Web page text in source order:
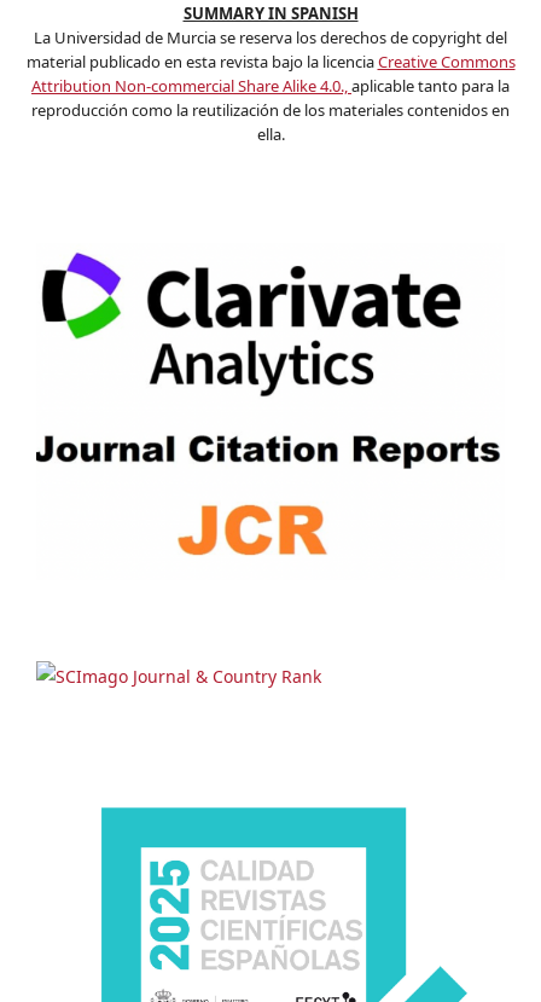
SUMMARY IN SPANISH
La Universidad de Murcia se reserva los derechos de copyright del
material publicado en esta revista bajo la licenciaCreative Commons
Attribution Non-commercial Share Alike 4.0.,aplicable tanto para la
reproducción como la reutilización de los materiales contenidos en
ella.